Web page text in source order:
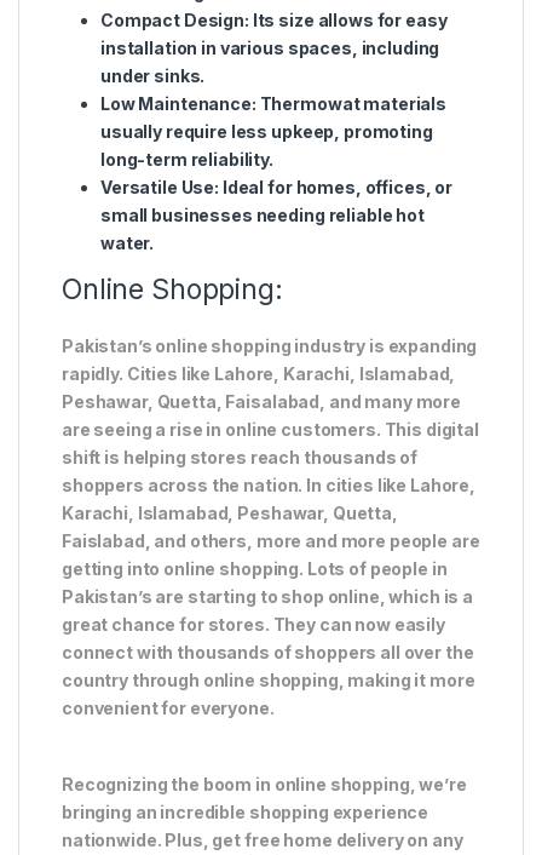
Compact Design: Its size allows for easy
installation in various spaces, including
under sinks.
Low Maintenance: Thermowat materials
usually require less upkeep, promoting
long-term reliability.
Versatile Use: Ideal for homes, offices, or
small businesses needing reliable hot
water.
Online Shopping:
Pakistan’s online shopping industry is expanding
rapidly. Cities like Lahore, Karachi, Islamabad,
Peshawar, Quetta, Faisalabad, and many more
are seeing a rise in online customers. This digital
shift is helping stores reach thousands of
shoppers across the nation. In cities like Lahore,
Karachi, Islamabad, Peshawar, Quetta,
Faislabad, and others, more and more people are
getting into online shopping. Lots of people in
Pakistan’s are starting to shop online, which is a
great chance for stores. They can now easily
connect with thousands of shoppers all over the
country through online shopping, making it more
convenient for everyone.
Recognizing the boom in online shopping, we’re
bringing an incredible shopping experience
nationwide. Plus, get free home delivery on any